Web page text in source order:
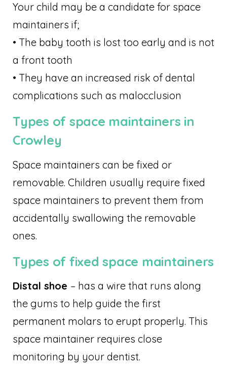
Your child may be a candidate for space
maintainers if;
• The baby tooth is lost too early and is not
a front tooth
• They have an increased risk of dental
complications such as malocclusion
Types of space maintainers in
Crowley
Space maintainers can be fixed or
removable. Children usually require fixed
space maintainers to prevent them from
accidentally swallowing the removable
ones.
Types of fixed space maintainers
Distal shoe – has a wire that runs along
the gums to help guide the first
permanent molars to erupt properly. This
space maintainer requires close
monitoring by your dentist.